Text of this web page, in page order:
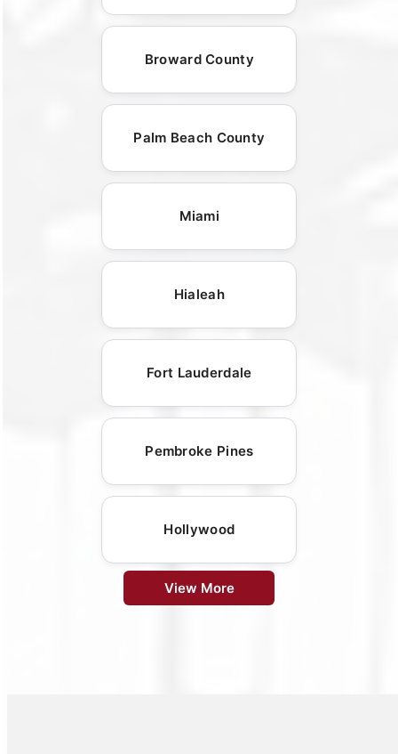
Broward County
Palm Beach County
Miami
Hialeah
Fort Lauderdale
Pembroke Pines
Hollywood
View More